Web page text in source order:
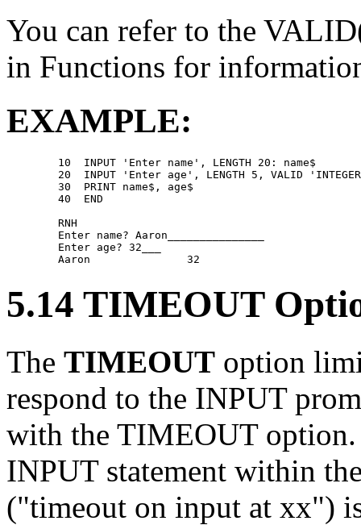
You can refer to the
in Functions for
EXAMPLE:
        10  INPUT 'Enter name', LENGTH 20: name$
20  INPUT 'Enter age', LENGTH 5, VALID
        30  PRINT name$, age$
        40  END
        RNH
        Enter name? Aaron_______________
        Enter age? 32___
5.14 TIMEOUT
The TIMEOUT option
respond to the INPUT
with the TIMEOUT option.
INPUT statement within
("timeout on input at xx")